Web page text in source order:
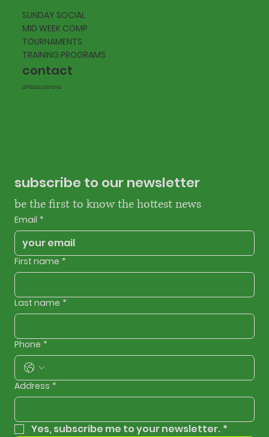
2026 Calendar of Events now live
SUNDAY SOCIAL
MID WEEK COMP
TOURNAMENTS
TRAINING PROGRAMS
contact
info@tennissydney.org.au
subscribe to our newsletter
be the first to know the hottest news
Email *
First name *
Last name *
Phone *
Address *
Yes, subscribe me to your newsletter. *